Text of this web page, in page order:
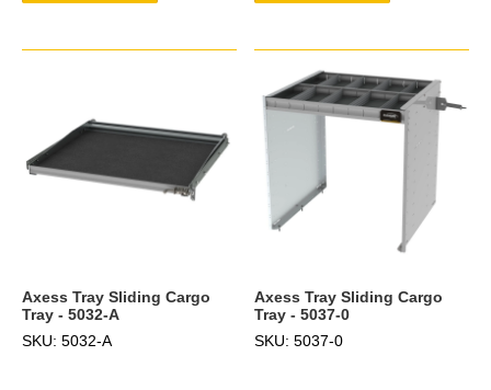
Axess Tray Sliding Cargo
Tray - 5032-A
SKU: 5032-A
Axess Tray Sliding Cargo
Tray - 5037-0
SKU: 5037-0